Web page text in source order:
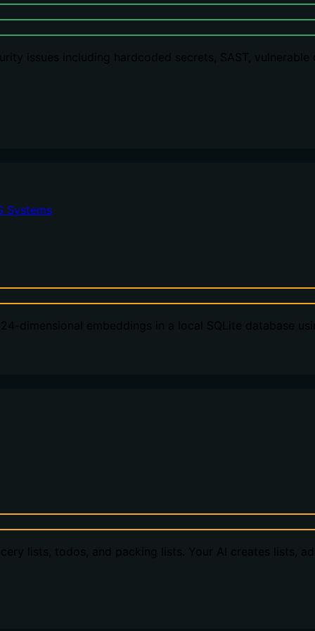
issues including hardcoded secrets, SAST,
Systems
dimensional embeddings in a local SQLite database
lists, todos, and packing lists. Your AI creates lists,